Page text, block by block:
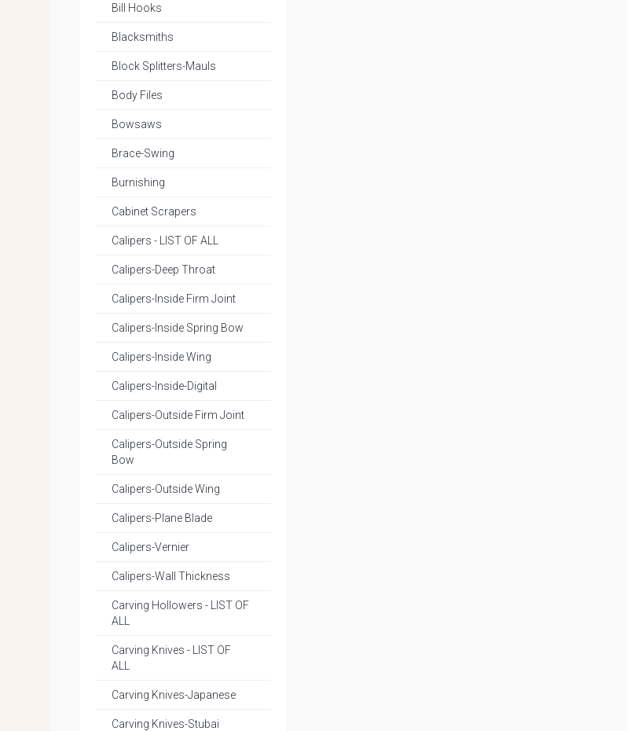
Bill Hooks
Blacksmiths
Block Splitters-Mauls
Body Files
Bowsaws
Brace-Swing
Burnishing
Cabinet Scrapers
Calipers - LIST OF ALL
Calipers-Deep Throat
Calipers-Inside Firm Joint
Calipers-Inside Spring Bow
Calipers-Inside Wing
Calipers-Inside-Digital
Calipers-Outside Firm Joint
Calipers-Outside Spring
Bow
Calipers-Outside Wing
Calipers-Plane Blade
Calipers-Vernier
Calipers-Wall Thickness
Carving Hollowers - LIST OF
ALL
Carving Knives - LIST OF
ALL
Carving Knives-Japanese
Carving Knives-Stubai